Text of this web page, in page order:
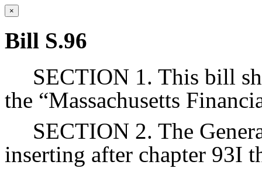
×
Bill S.96
SECTION 1. This bill
the “Massachusetts
SECTION 2. The
inserting after chapter 93I